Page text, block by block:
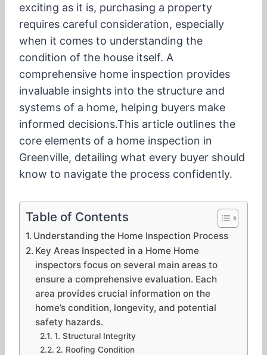
exciting as it is, purchasing a property
requires careful consideration, especially
when it comes to understanding the
condition of the house itself. A
comprehensive home inspection provides
invaluable insights into the structure and
systems of a home, helping buyers make
informed decisions.This article outlines the
core elements of a home inspection in
Greenville, detailing what every buyer should
know to navigate the process confidently.
Table of Contents
Understanding the Home Inspection Process
Key Areas Inspected in a Home Home
inspectors focus on several main areas to
ensure a comprehensive evaluation. Each
area provides crucial information on the
home’s condition, longevity, and potential
safety hazards.
1. Structural Integrity
2. Roofing Condition